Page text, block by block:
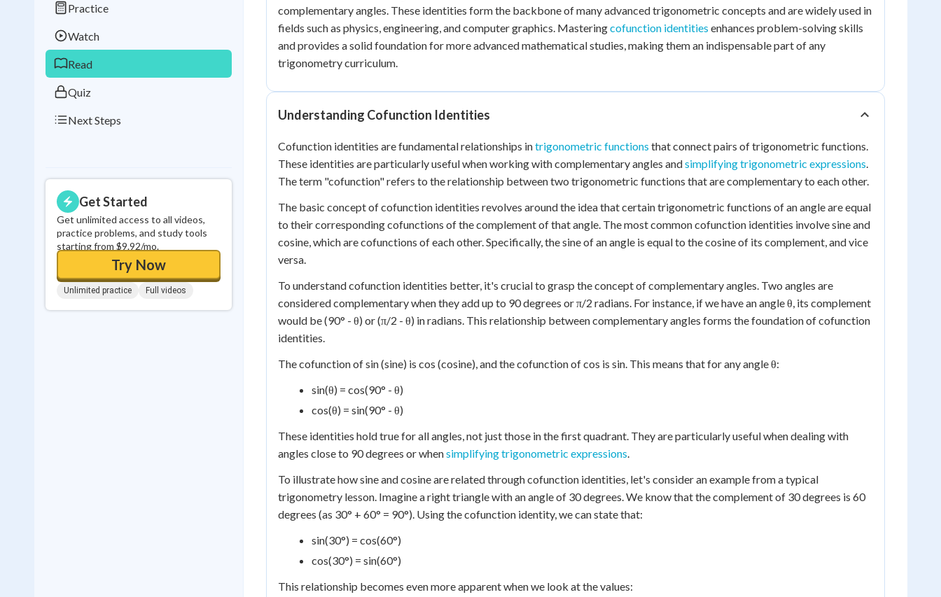
Practice
Watch
Read
Quiz
Next Steps
Get Started
Get unlimited access to all videos,
practice problems, and study tools
starting from $9.92/mo.
Try Now
Unlimited practice Full videos
Best StreakStudy Points
complementary angles. These identities form the backbone of many advanced trigonometric concepts and are widely used in
fields such as physics, engineering, and computer graphics. Masteringcofunction identities enhances problem-solving skills
and provides a solid foundation for more advanced mathematical studies, making them an indispensable part of any
trigonometry curriculum.
Understanding Cofunction Identities
Cofunction identities are fundamental relationships intrigonometric functions that connect pairs of trigonometric functions.
These identities are particularly useful when working with complementary angles andsimplifying trigonometric expressions.
The term "cofunction" refers to the relationship between two trigonometric functions that are complementary to each other.
The basic concept of cofunction identities revolves around the idea that certain trigonometric functions of an angle are equal
to their corresponding cofunctions of the complement of that angle. The most common cofunction identities involve sine and
cosine, which are cofunctions of each other. Specifically, the sine of an angle is equal to the cosine of its complement, and vice
versa.
To understand cofunction identities better, it's crucial to grasp the concept of complementary angles. Two angles are
considered complementary when they add up to 90 degrees or π/2 radians. For instance, if we have an angle θ, its complement
would be (90° - θ) or (π/2 - θ) in radians. This relationship between complementary angles forms the foundation of cofunction
identities.
The cofunction of sin (sine) is cos (cosine), and the cofunction of cos is sin. This means that for any angle θ:
sin(θ) = cos(90° - θ)
cos(θ) = sin(90° - θ)
These identities hold true for all angles, not just those in the first quadrant. They are particularly useful when dealing with
angles close to 90 degrees or whensimplifying trigonometric expressions.
To illustrate how sine and cosine are related through cofunction identities, let's consider an example from a typical
trigonometry lesson. Imagine a right triangle with an angle of 30 degrees. We know that the complement of 30 degrees is 60
degrees (as 30° + 60° = 90°). Using the cofunction identity, we can state that:
sin(30°) = cos(60°)
cos(30°) = sin(60°)
This relationship becomes even more apparent when we look at the values: